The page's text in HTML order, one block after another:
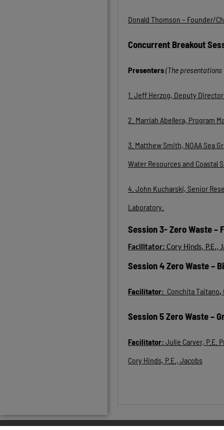
Donald Thomson – Founder/
Concurrent Breakout
Presenters(The
1. Jeff Herzog, Deputy
2. Marriah Abellera, Program
3. Matthew Smith, NOAA Sea
Water Resources and Coastal
4. John Kucharski, Senior
Laboratory.
Session 3- Zero Waste –
Facilitator: Cory Hinds, P.E.,
Session 4 Zero Waste –
Facilitator: Conchita Taitano,
Session 5 Zero Waste –
Facilitator: Julie Carver, P.E.
Cory Hinds, P.E., Jacobs